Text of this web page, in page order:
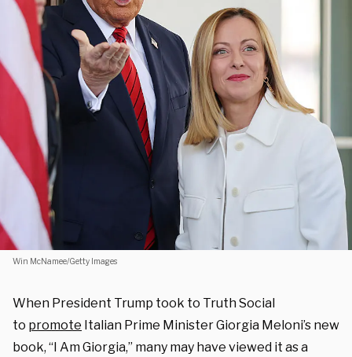
Win McNamee/Getty Images
When President Trump took to Truth Social
to promote Italian Prime Minister Giorgia Meloni’s new
book, “I Am Giorgia,” many may have viewed it as a